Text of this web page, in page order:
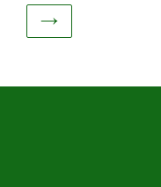
NEXT